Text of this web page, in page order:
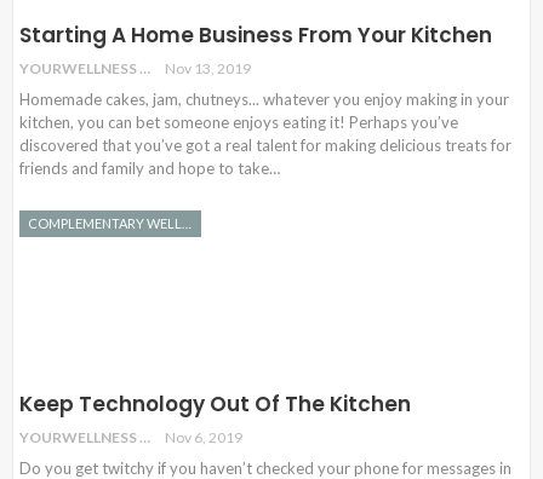
Starting A Home Business From Your Kitchen
YOURWELLNESS Nov 13, 2019
Homemade cakes, jam, chutneys... whatever you enjoy making in your
kitchen, you can bet someone enjoys eating it! Perhaps you’ve
discovered that you’ve got a real talent for making delicious treats for
friends and family and hope to take…
Keep Technology Out Of The Kitchen
YOURWELLNESS Nov 6, 2019
Do you get twitchy if you haven’t checked your phone for messages in